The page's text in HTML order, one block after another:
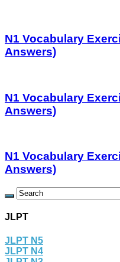
N1 Vocabulary
Answers)
N1 Vocabulary
Answers)
N1 Vocabulary
Answers)
JLPT
JLPT N5
JLPT N4